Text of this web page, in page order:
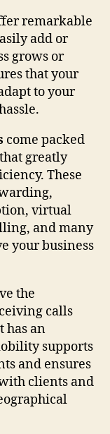
remarkable
add or
grows or
that your
to your
come packed
greatly
These
virtual
and many
your business
the
calls
has an
supports
and ensures
clients and